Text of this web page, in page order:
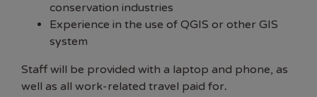
conservation industries
Experience in the use of QGIS or other GIS
system
Staff will be provided with a laptop and phone, as
well as all work-related travel paid for.